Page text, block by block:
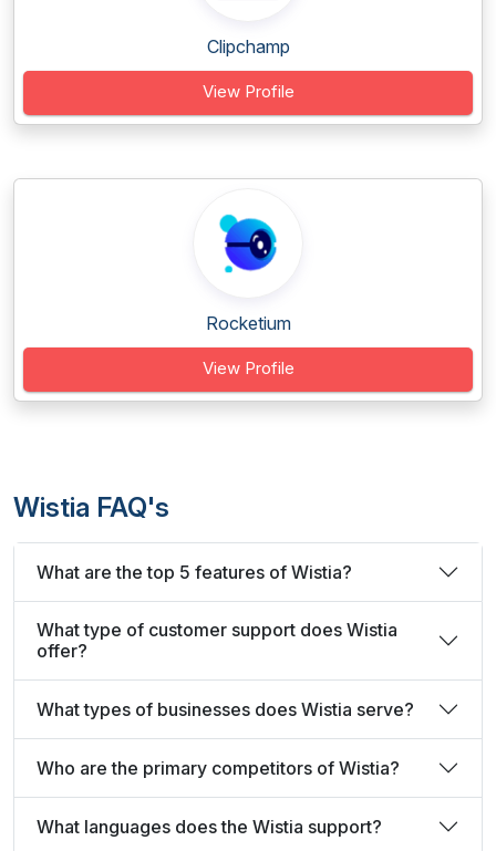
Clipchamp
View Profile
Rocketium
View Profile
Wistia FAQ's
What are the top 5 features of Wistia?
What type of customer support does Wistia
offer?
What types of businesses does Wistia serve?
Who are the primary competitors of Wistia?
What languages does the Wistia support?